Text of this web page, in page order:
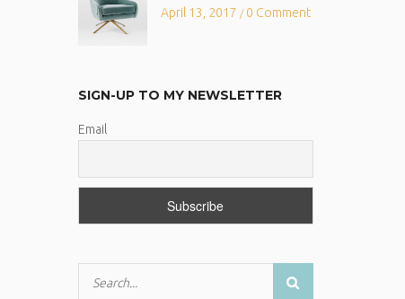
April 13, 2017 /0 Comment
SIGN-UP TO MY NEWSLETTER
Email